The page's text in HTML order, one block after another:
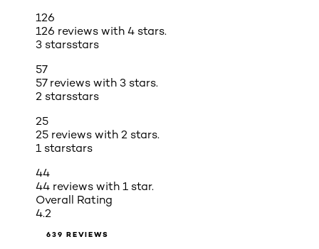
126
126 reviews with 4 stars.
3 starsstars
57
57 reviews with 3 stars.
2 starsstars
25
25 reviews with 2 stars.
1 starstars
44
44 reviews with 1 star.
Overall Rating
4.2
639 REVIEWS